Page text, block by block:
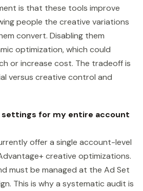
is that these tools improve
people the creative variations
convert. Disabling them
optimization, which could
or increase cost. The tradeoff is
versus creative control and
settings for my entire account
offer a single account-level
creative optimizations.
must be managed at the Ad Set
This is why a systematic audit is